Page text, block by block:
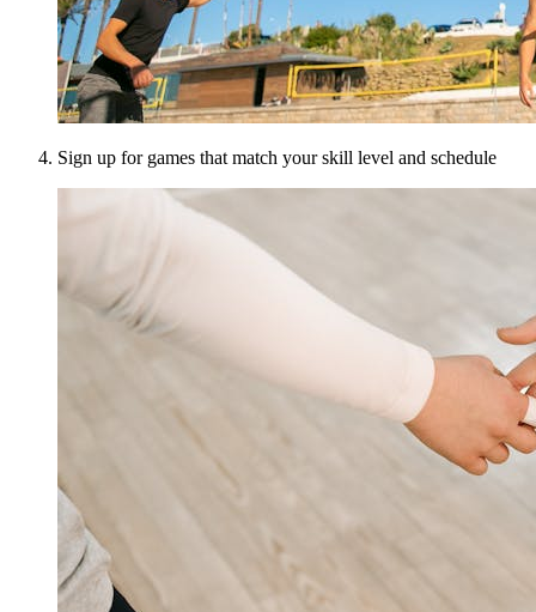
Sign up for games that match your skill level and schedule